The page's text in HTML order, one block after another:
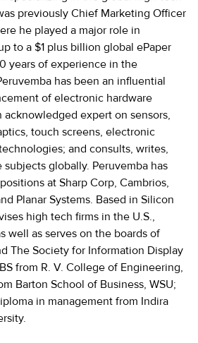
previously Chief Marketing Officer
he played a major role in
to a $1 plus billion global ePaper
years of experience in the
has been an influential
of electronic hardware
expert on sensors,
touch screens, electronic
and consults, writes,
globally. Peruvemba has
at Sharp Corp, Cambrios,
Planar Systems. Based in Silicon
high tech firms in the U.S.,
well as serves on the boards of
The Society for Information Display
from R. V. College of Engineering,
Barton School of Business, WSU;
in management from Indira